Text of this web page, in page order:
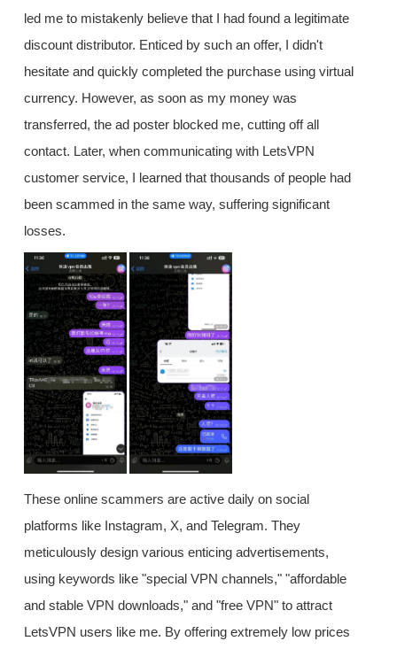
led me to mistakenly believe that I had found a legitimate
discount distributor. Enticed by such an offer, I didn't
hesitate and quickly completed the purchase using virtual
currency. However, as soon as my money was
transferred, the ad poster blocked me, cutting off all
contact. Later, when communicating with LetsVPN
customer service, I learned that thousands of people had
been scammed in the same way, suffering significant
losses.
These online scammers are active daily on social
platforms like Instagram, X, and Telegram. They
meticulously design various enticing advertisements,
using keywords like "special VPN channels," "affordable
and stable VPN downloads," and "free VPN" to attract
LetsVPN users like me. By offering extremely low prices